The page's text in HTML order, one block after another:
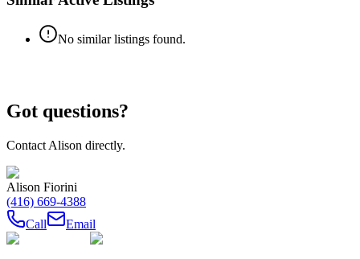
No similar listings found.
Got questions?
Contact Alison directly.
Alison Fiorini
(416) 669-4388
Call
Email